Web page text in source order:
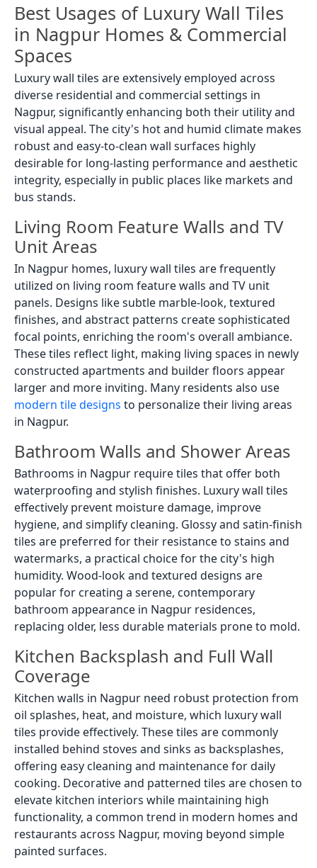
Best Usages of Luxury Wall Tiles
in Nagpur Homes & Commercial
Spaces
Luxury wall tiles are extensively employed across
diverse residential and commercial settings in
Nagpur, significantly enhancing both their utility and
visual appeal. The city's hot and humid climate makes
robust and easy-to-clean wall surfaces highly
desirable for long-lasting performance and aesthetic
integrity, especially in public places like markets and
bus stands.
Living Room Feature Walls and TV
Unit Areas
In Nagpur homes, luxury wall tiles are frequently
utilized on living room feature walls and TV unit
panels. Designs like subtle marble-look, textured
finishes, and abstract patterns create sophisticated
focal points, enriching the room's overall ambiance.
These tiles reflect light, making living spaces in newly
constructed apartments and builder floors appear
larger and more inviting. Many residents also use
modern tile designs to personalize their living areas
in Nagpur.
Bathroom Walls and Shower Areas
Bathrooms in Nagpur require tiles that offer both
waterproofing and stylish finishes. Luxury wall tiles
effectively prevent moisture damage, improve
hygiene, and simplify cleaning. Glossy and satin-finish
tiles are preferred for their resistance to stains and
watermarks, a practical choice for the city's high
humidity. Wood-look and textured designs are
popular for creating a serene, contemporary
bathroom appearance in Nagpur residences,
replacing older, less durable materials prone to mold.
Kitchen Backsplash and Full Wall
Coverage
Kitchen walls in Nagpur need robust protection from
oil splashes, heat, and moisture, which luxury wall
tiles provide effectively. These tiles are commonly
installed behind stoves and sinks as backsplashes,
offering easy cleaning and maintenance for daily
cooking. Decorative and patterned tiles are chosen to
elevate kitchen interiors while maintaining high
functionality, a common trend in modern homes and
restaurants across Nagpur, moving beyond simple
painted surfaces.